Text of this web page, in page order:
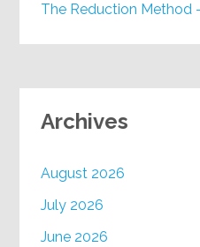
Archives
August 2026
July 2026
June 2026